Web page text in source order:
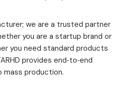
we are a trusted partner
you are a startup brand or
you need standard products
provides end‑to‑end
production.